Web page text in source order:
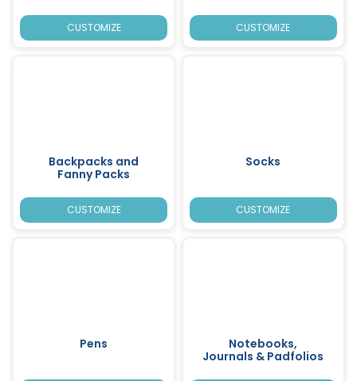
CUSTOMIZE CUSTOMIZE
Backpacks and
Fanny Packs
CUSTOMIZE
Socks
CUSTOMIZE
Pens
Notebooks,
Journals & Padfolios